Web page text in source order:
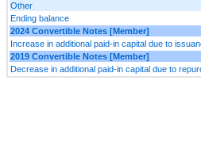
Other
Ending balance
2024 Convertible Notes [Member]
Increase in additional paid-in capital due to
2019 Convertible Notes [Member]
Decrease in additional paid-in capital due to